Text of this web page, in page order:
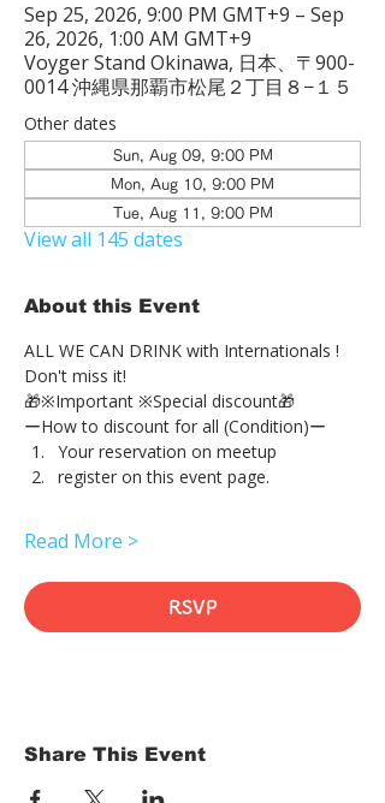
Sep 25, 2026, 9:00 PM GMT+9 – Sep
26, 2026, 1:00 AM GMT+9
Voyger Stand Okinawa, 日本、〒900-
0014 沖縄県那覇市松尾２丁目８−１５
Other dates
Sun, Aug 09, 9:00 PM
Mon, Aug 10, 9:00 PM
Tue, Aug 11, 9:00 PM
View all 145 dates
About this Event
ALL WE CAN DRINK with Internationals !
Don't miss it!
🎁※Important ※Special discount🎁
ーHow to discount for all (Condition)ー
Your reservation on meetup
register on this event page.
Read More >
RSVP
Share This Event